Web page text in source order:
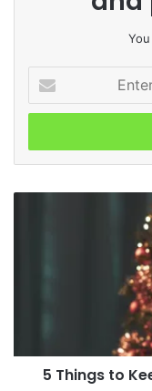
your
Email
at
Christmas5 Things to